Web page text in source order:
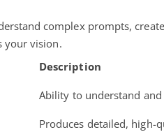
complex prompts,
your vision.
Description
Ability to understand
Produces detailed, high-